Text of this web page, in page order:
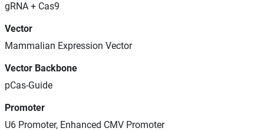
gRNA + Cas9
Vector
Mammalian Expression Vector
Vector Backbone
pCas-Guide
Promoter
U6 Promoter, Enhanced CMV Promoter